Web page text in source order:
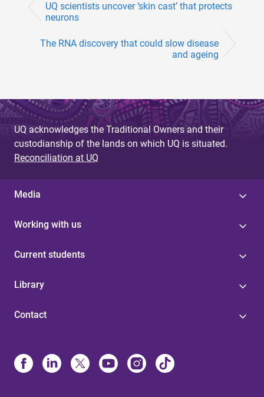
UQ scientists uncover ‘skin cast’ that protects
neurons
The RNA discovery that could slow disease
and ageing
UQ acknowledges the Traditional Owners and their
custodianship of the lands on which UQ is situated.
Reconciliation at UQ
Media
Working with us
Current students
Library
Contact